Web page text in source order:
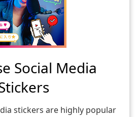
Social Media
stickers are highly popular